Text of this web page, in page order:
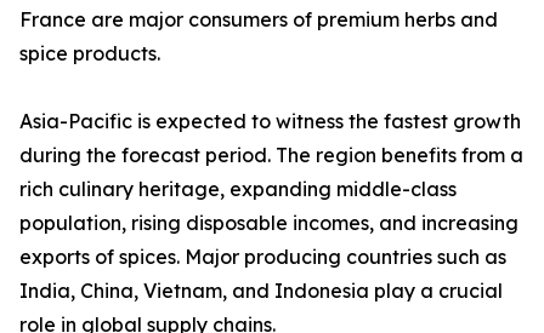
France are major consumers of premium herbs and
spice products.
Asia-Pacific is expected to witness the fastest growth
during the forecast period. The region benefits from a
rich culinary heritage, expanding middle-class
population, rising disposable incomes, and increasing
exports of spices. Major producing countries such as
India, China, Vietnam, and Indonesia play a crucial
role in global supply chains.